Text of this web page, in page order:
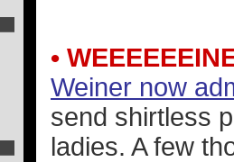
•
Weiner now
send shirtless
ladies. A few